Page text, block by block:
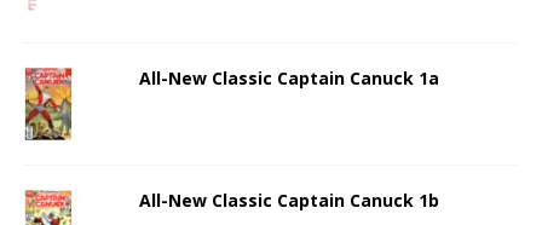
All-New Classic Captain Canuck 1a
All-New Classic Captain Canuck 1b